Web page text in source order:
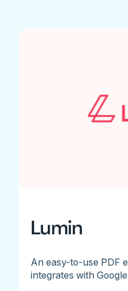
Lumin
An easy-to-use PDF
integrates with